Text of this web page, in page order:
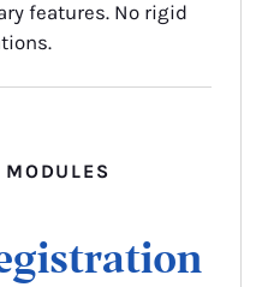
features. No rigid
MODULES